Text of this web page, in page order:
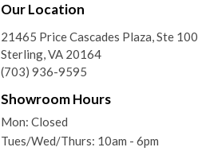
Our Location
21465 Price Cascades Plaza, Ste 100
Sterling, VA 20164
(703) 936-9595
Showroom Hours
Mon: Closed
Tues/Wed/Thurs: 10am - 6pm